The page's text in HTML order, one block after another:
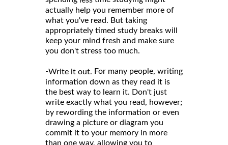
actually help you remember more of
what you've read. But taking
appropriately timed study breaks will
keep your mind fresh and make sure
you don't stress too much.
-Write it out. For many people, writing
information down as they read it is
the best way to learn it. Don't just
write exactly what you read, however;
by rewording the information or even
drawing a picture or diagram you
commit it to your memory in more
than one way, allowing you to